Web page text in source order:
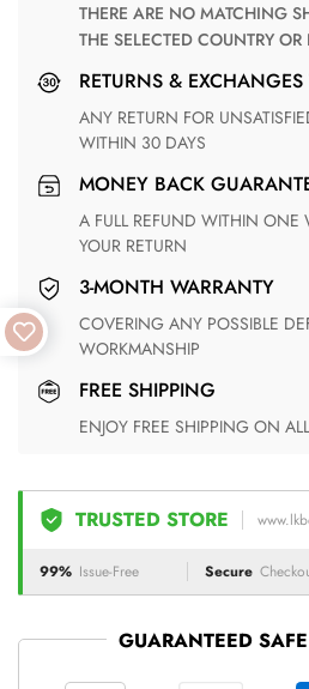
THERE ARE NO MATCHING SHIPPING METHODS FOR
THE SELECTED COUNTRY
RETURNS &
ANY RETURN FOR UNSATISFIED ITEM(S) IS AVAILABLE
WITHIN 30 DAYS
MONEY BACK
A FULL REFUND WITHIN ONE WEEK UPON RECEIVING
YOUR RETURN
3-MONTH WARRANTY
COVERING ANY POSSIBLE DEFECT IN MATERIALS AND
WORKMANSHIP
FREE SHIPPING
ENJOY FREE SHIPPING ON ALL
TRUSTED STORE
99% Issue-Free Secure
GUARANTEED